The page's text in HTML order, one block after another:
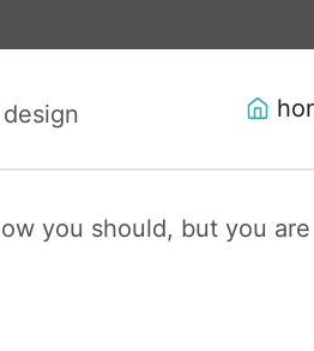
you should, but you